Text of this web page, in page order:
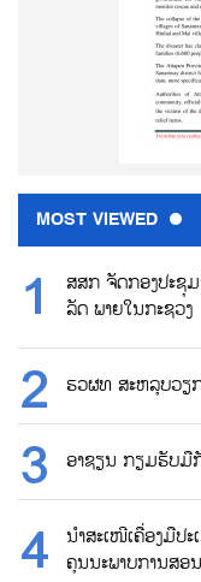
MOST VIEWED
ສສກ ຈັດກອງປະຊຸ
ລັດ ພາຍໃນກະຊວງ
ຮວຜທ ສະຫລຸບວຽ
ອາຊຽນ ກຽມຮັບມື
ນຳສະເໜີເຄື່ອງມືປ
ຄຸນນະພາບການສອນ